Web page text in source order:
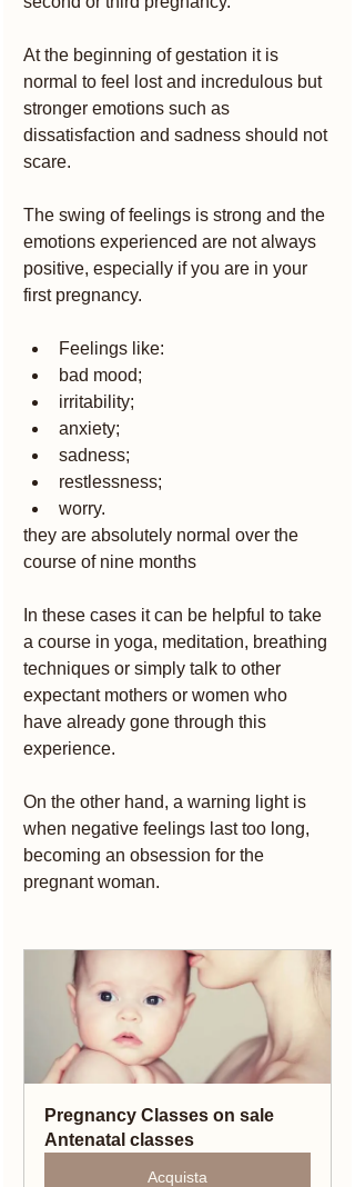
At the beginning of gestation it is
normal to feel lost and incredulous but
stronger emotions such as
dissatisfaction and sadness should not
scare.
The swing of feelings is strong and the
emotions experienced are not always
positive, especially if you are in your
first pregnancy.
Feelings like:
bad mood;
irritability;
anxiety;
sadness;
restlessness;
worry.
they are absolutely normal over the
course of nine months
In these cases it can be helpful to take
a course in yoga, meditation, breathing
techniques or simply talk to other
expectant mothers or women who
have already gone through this
experience.
On the other hand, a warning light is
when negative feelings last too long,
becoming an obsession for the
pregnant woman.
Pregnancy Classes on sale
Antenatal classes
Acquista